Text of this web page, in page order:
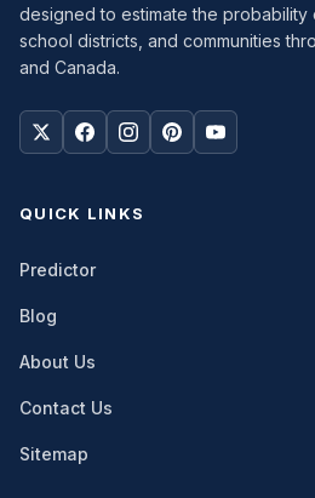
designed to estimate the probability
school districts, and communities
and Canada.
QUICK LINKS
Predictor
Blog
About Us
Contact Us
Sitemap